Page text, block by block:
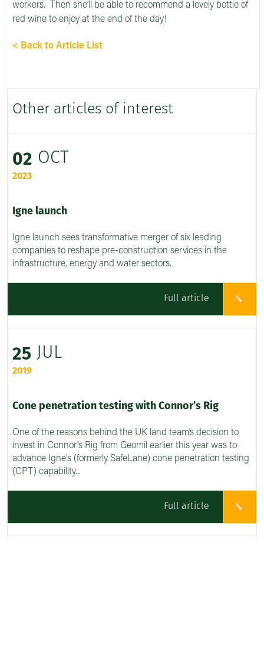
workers. Then she’ll be able to recommend a lovely bottle of
red wine to enjoy at the end of the day!
< Back to Article List
Other articles of interest
02 OCT
2023
Igne launch
Igne launch sees transformative merger of six leading
companies to reshape pre-construction services in the
infrastructure, energy and water sectors.
Full article
25 JUL
2019
Cone penetration testing with Connor’s Rig
One of the reasons behind the UK land team’s decision to
invest in Connor's Rig from Geomil earlier this year was to
advance Igne's (formerly SafeLane) cone penetration testing
(CPT) capability...
Full article